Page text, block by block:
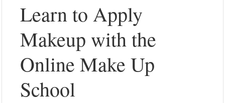
Learn to Apply
Makeup with the
Online Make Up
School